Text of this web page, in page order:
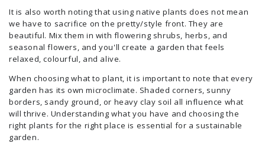
It is also worth noting that using native plants does not mean
we have to sacrifice on the pretty/style front. They are
beautiful. Mix them in with flowering shrubs, herbs, and
seasonal flowers, and you'll create a garden that feels
relaxed, colourful, and alive.
When choosing what to plant, it is important to note that every
garden has its own microclimate. Shaded corners, sunny
borders, sandy ground, or heavy clay soil all influence what
will thrive. Understanding what you have and choosing the
right plants for the right place is essential for a sustainable
garden.